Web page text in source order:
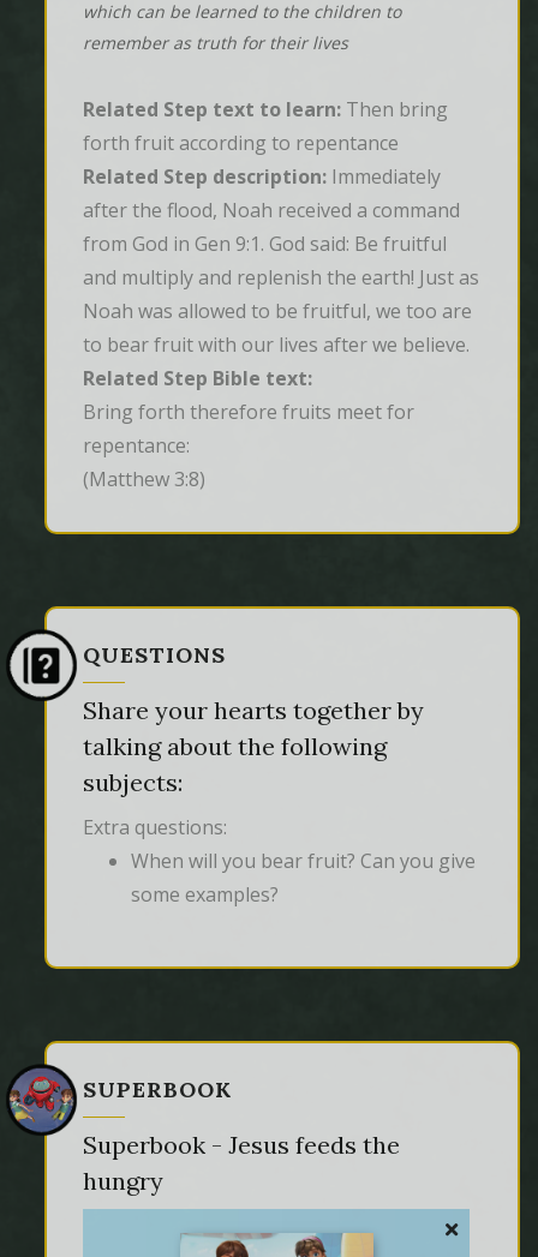
which can be learned to the children to
remember as truth for their lives
Related Step text to learn: Then bring
forth fruit according to repentance
Related Step description: Immediately
after the flood, Noah received a command
from God in Gen 9:1. God said: Be fruitful
and multiply and replenish the earth! Just as
Noah was allowed to be fruitful, we too are
to bear fruit with our lives after we believe.
Related Step Bible text:
Bring forth therefore fruits meet for
repentance:
(Matthew 3:8)
QUESTIONS
Share your hearts together by
talking about the following
subjects:
Extra questions:
When will you bear fruit? Can you give
some examples?
SUPERBOOK
Superbook - Jesus feeds the
hungry